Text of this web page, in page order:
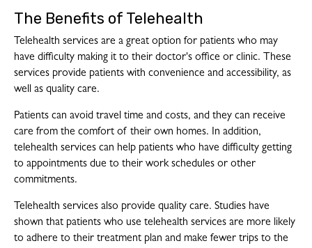
The Benefits of Telehealth
Telehealth services are a great option for patients who may
have difficulty making it to their doctor's office or clinic. These
services provide patients with convenience and accessibility, as
well as quality care.
Patients can avoid travel time and costs, and they can receive
care from the comfort of their own homes. In addition,
telehealth services can help patients who have difficulty getting
to appointments due to their work schedules or other
commitments.
Telehealth services also provide quality care. Studies have
shown that patients who use telehealth services are more likely
to adhere to their treatment plan and make fewer trips to the